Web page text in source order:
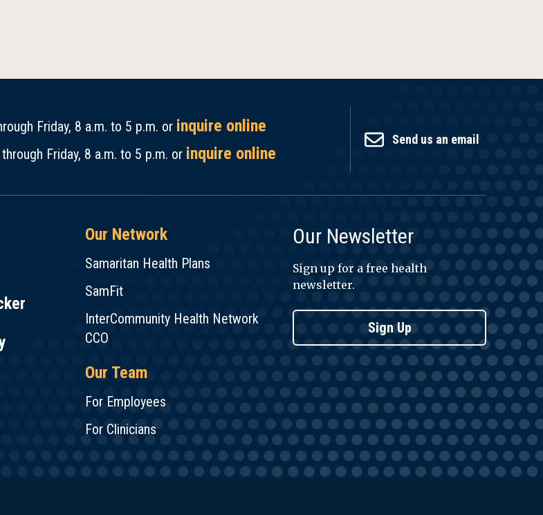
Friday, 8 a.m. to 5 p.m. or inquire online
Friday, 8 a.m. to 5 p.m. or inquire online
Send us an email
Our Network
Samaritan Health Plans
SamFit
InterCommunity Health Network
CCO
Our Team
For Employees
For Clinicians
Our Newsletter
Sign up for a free health
newsletter.
Sign Up